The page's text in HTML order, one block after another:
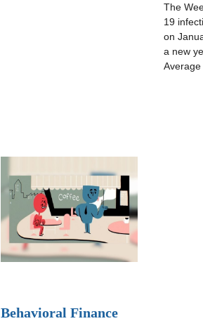
Behavioral Finance
The
19
on
a new
Average